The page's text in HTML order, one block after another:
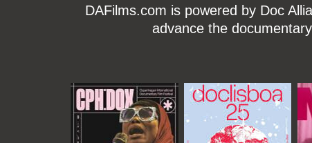
DAFilms.com is powered by Doc
advance the